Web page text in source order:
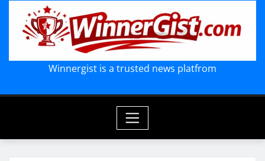
Winnergist is a trusted news platfrom